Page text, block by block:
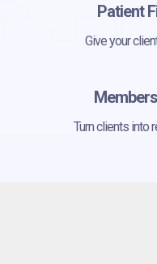
Patient
Give your
Turn clients into